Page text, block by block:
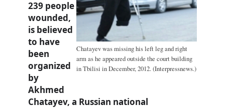
Chatayev was missing his left leg and right
arm as he appeared outside the court building
in Tbilisi in December, 2012. (Interpressnews.)
239 people
wounded,
is believed
to have
been
organized
by
Akhmed
Chatayev, a Russian national